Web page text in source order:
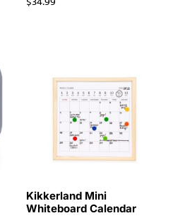
Kikkerland Mini
Whiteboard Calendar